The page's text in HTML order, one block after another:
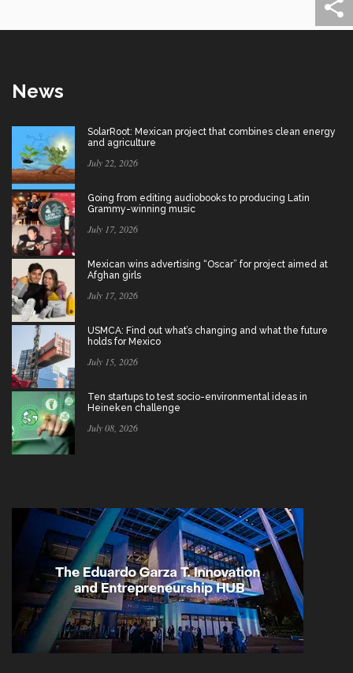
News
SolarRoot: Mexican project that combines clean energy
and agriculture
July 22, 2026
Going from editing audiobooks to producing Latin
Grammy-winning music
July 17, 2026
Mexican wins advertising “Oscar” for project aimed at
Afghan girls
July 17, 2026
USMCA: Find out what’s changing and what the future
holds for Mexico
July 15, 2026
Ten startups to test socio-environmental ideas in
Heineken challenge
July 08, 2026